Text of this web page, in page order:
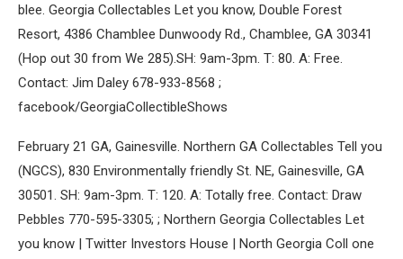
blee. Georgia Collectables Let you know, Double Forest
Resort, 4386 Chamblee Dunwoody Rd., Chamblee, GA 30341
(Hop out 30 from We 285).SH: 9am-3pm. T: 80. A: Free.
Contact: Jim Daley 678-933-8568 ;
facebook/GeorgiaCollectibleShows
February 21 GA, Gainesville. Northern GA Collectables Tell you
(NGCS), 830 Environmentally friendly St. NE, Gainesville, GA
30501. SH: 9am-3pm. T: 120. A: Totally free. Contact: Draw
Pebbles 770-595-3305; ; Northern Georgia Collectables Let
you know | Twitter Investors House | North Georgia Coll one